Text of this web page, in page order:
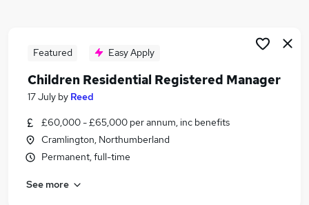
Compliance jobs
Quality Engineer jobs
Pharmaceutical jobs
Quality Assurance Jobs in Belfast
Quality Assurance Jobs in Birmingham
Quality Assurance Jobs in Bradford
Featured Easy Apply
Children Residential Registered Manager
17 July by Reed
£60,000 - £65,000 per annum, inc benefits
Cramlington, Northumberland
Permanent, full-time
See more